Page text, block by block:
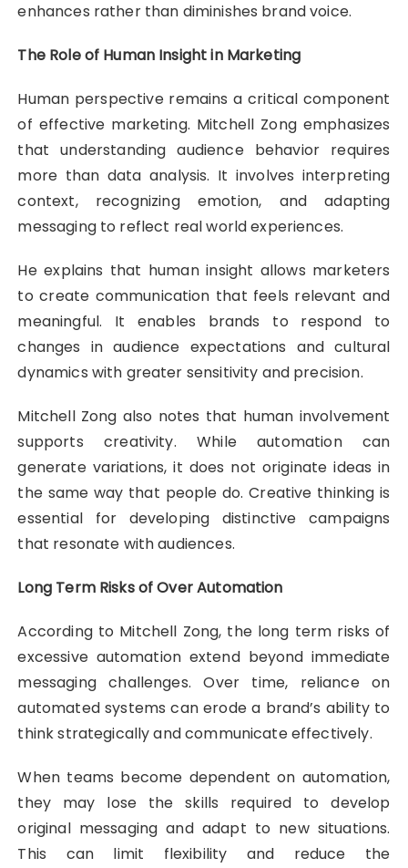
enhances rather than diminishes brand voice.
The Role of Human Insight in Marketing
Human perspective remains a critical component
of effective marketing. Mitchell Zong emphasizes
that understanding audience behavior requires
more than data analysis. It involves interpreting
context, recognizing emotion, and adapting
messaging to reflect real world experiences.
He explains that human insight allows marketers
to create communication that feels relevant and
meaningful. It enables brands to respond to
changes in audience expectations and cultural
dynamics with greater sensitivity and precision.
Mitchell Zong also notes that human involvement
supports creativity. While automation can
generate variations, it does not originate ideas in
the same way that people do. Creative thinking is
essential for developing distinctive campaigns
that resonate with audiences.
Long Term Risks of Over Automation
According to Mitchell Zong, the long term risks of
excessive automation extend beyond immediate
messaging challenges. Over time, reliance on
automated systems can erode a brand’s ability to
think strategically and communicate effectively.
When teams become dependent on automation,
they may lose the skills required to develop
original messaging and adapt to new situations.
This can limit flexibility and reduce the